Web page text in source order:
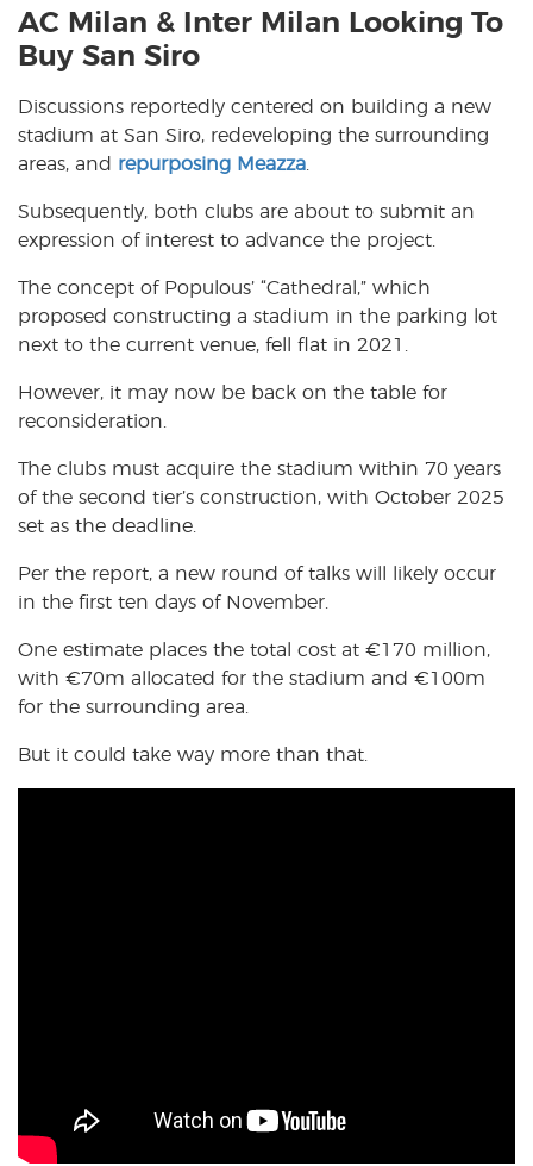
AC Milan & Inter Milan Looking To
Buy San Siro
Discussions reportedly centered on building a new
stadium at San Siro, redeveloping the surrounding
areas, and repurposing Meazza
Subsequently, both clubs are about to submit an
expression of interest to advance the project.
The concept of Populous’ “Cathedral,” which
proposed constructing a stadium in the parking lot
next to the current venue, fell flat in 2021.
However, it may now be back on the table for
reconsideration.
The clubs must acquire the stadium within 70 years
of the second tier’s construction, with October 2025
set as the deadline.
Per the report, a new round of talks will likely occur
in the first ten days of November.
One estimate places the total cost at €170 million,
with €70m allocated for the stadium and €100m
for the surrounding area.
But it could take way more than that.